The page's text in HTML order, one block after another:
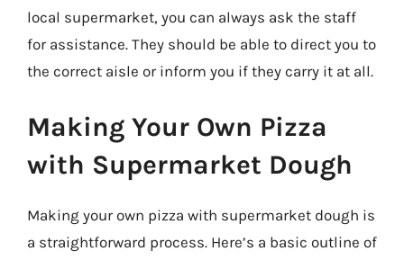
local supermarket, you can always ask the staff
for assistance. They should be able to direct you to
the correct aisle or inform you if they carry it at all.
Making Your Own Pizza
with Supermarket Dough
Making your own pizza with supermarket dough is
a straightforward process. Here’s a basic outline of